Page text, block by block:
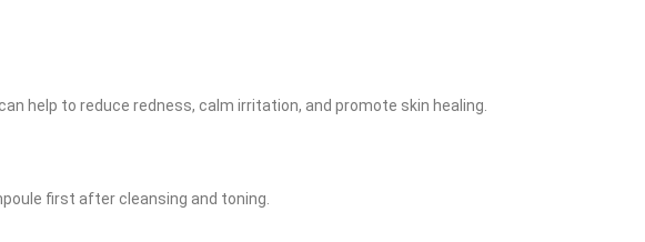
help to reduce redness, calm irritation, and promote skin healing.
first after cleansing and toning.